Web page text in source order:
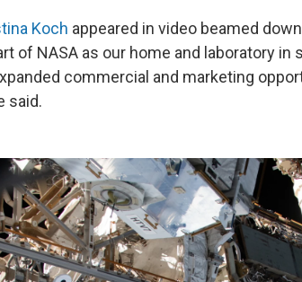
Koch appeared in video beamed
of NASA as our home and laboratory
commercial and marketing
said.